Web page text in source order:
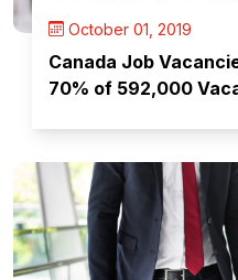
October 01, 2019
Canada Job
70% of 592,000